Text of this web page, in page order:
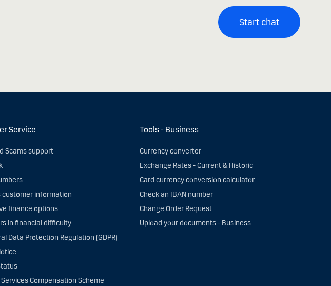
Start chat
Service
Scams support
customer information
finance options
in financial difficulty
Data Protection Regulation (GDPR)
Compensation Scheme
Tools - Business
Currency converter
Exchange Rates - Current & Historic
Card currency conversion calculator
Check an IBAN number
Change Order Request
Upload your documents - Business